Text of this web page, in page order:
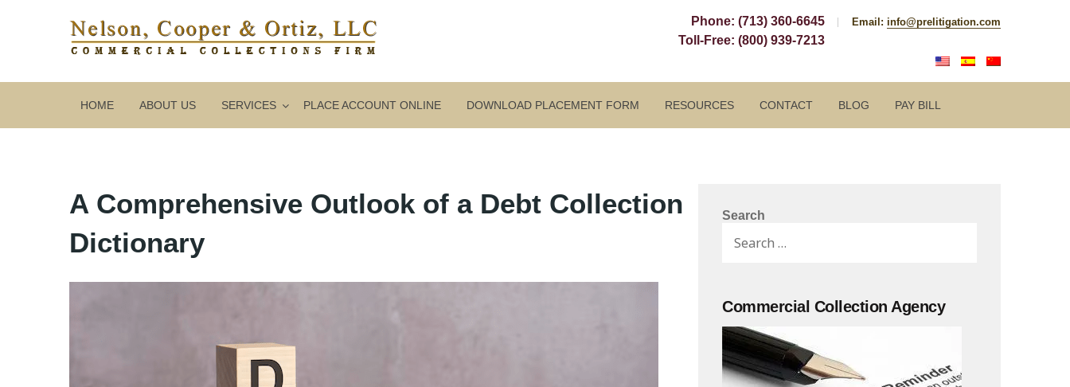
Phone: (713) 360-6645
Toll-Free: (800) 939-7213
Email: info@prelitigation.com
HOME ABOUT US SERVICES PLACE ACCOUNT ONLINE DOWNLOAD PLACEMENT FORM RESOURCES CONTACT BLOG PAY BILL
A Comprehensive Outlook of a Debt Collection
Dictionary
Search
for:
Commercial Collection Agency